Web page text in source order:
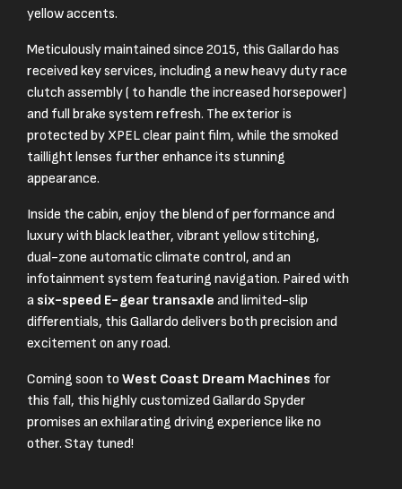
yellow accents.
Meticulously maintained since 2015, this Gallardo has
received key services, including a new heavy duty race
clutch assembly ( to handle the increased horsepower)
and full brake system refresh. The exterior is
protected by XPEL clear paint film, while the smoked
taillight lenses further enhance its stunning
appearance.
Inside the cabin, enjoy the blend of performance and
luxury with black leather, vibrant yellow stitching,
dual-zone automatic climate control, and an
infotainment system featuring navigation. Paired with
a six-speed E-gear transaxle and limited-slip
differentials, this Gallardo delivers both precision and
excitement on any road.
Coming soon to West Coast Dream Machines for
this fall, this highly customized Gallardo Spyder
promises an exhilarating driving experience like no
other. Stay tuned!